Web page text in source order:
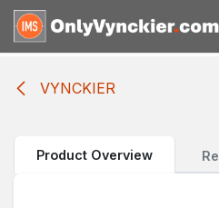
Skip to Content
VYNCKIER
Product Overview